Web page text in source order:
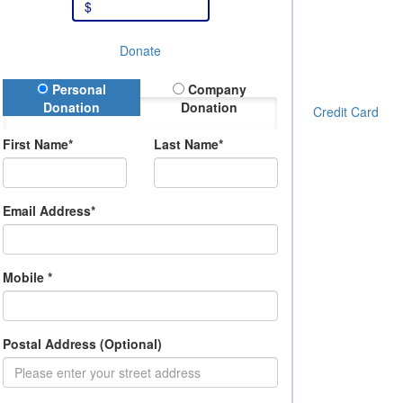
$
Donate
Type
Personal
Donation
Company
Donation
First Name* Last Name*
Email Address*
Mobile *
Postal Address (Optional)
Credit Card